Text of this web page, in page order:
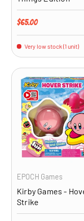
Regular price
$65.00
Very low stock (1 unit)
EPOCH Games
Kirby Games -
Strike